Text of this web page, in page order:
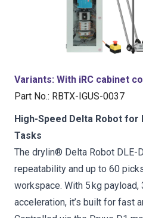
Variants: With iRC cabinet
Part No.: RBTX-IGUS-0037
High-Speed Delta Robot
Tasks
The drylin® Delta Robot DLE-
repeatability and up to 60
workspace. With 5 kg
acceleration, it’s built for fast